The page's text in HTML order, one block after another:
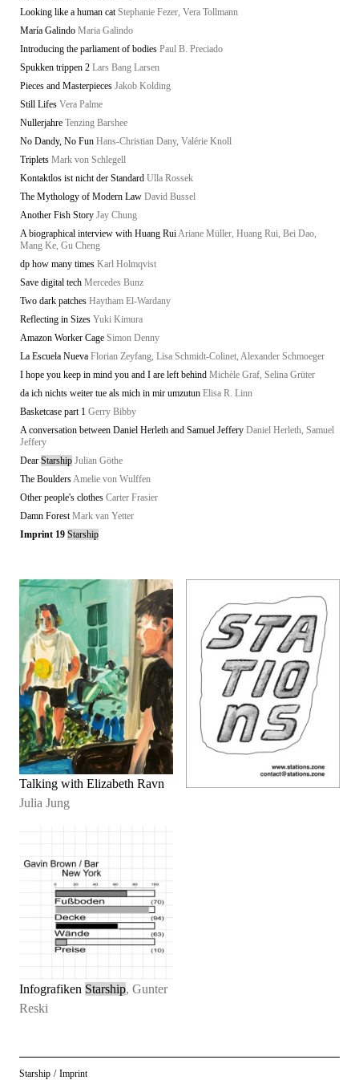
Looking like a human cat Stephanie Fezer, Vera Tollmann
María Galindo Maria Galindo
Introducing the parliament of bodies Paul B. Preciado
Spukken trippen 2 Lars Bang Larsen
Pieces and Masterpieces Jakob Kolding
Still Lifes Vera Palme
Nullerjahre Tenzing Barshee
No Dandy, No Fun Hans-Christian Dany, Valérie Knoll
Triplets Mark von Schlegell
Kontaktlos ist nicht der Standard Ulla Rossek
The Mythology of Modern Law David Bussel
Another Fish Story Jay Chung
A biographical interview with Huang RuiAriane Müller, Huang Rui, Bei Dao,
Mang Ke, Gu Cheng
dp how many times Karl Holmqvist
Save digital tech Mercedes Bunz
Two dark patches Haytham El-Wardany
Reflecting in Sizes Yuki Kimura
Amazon Worker Cage Simon Denny
La Escuela Nueva Florian Zeyfang, Lisa Schmidt-Colinet, Alexander Schmoeger
I hope you keep in mind you and I are left behind Michèle Graf, Selina Grüter
da ich nichts weiter tue als mich in mir umzutun Elisa R. Linn
Basketcase part 1 Gerry Bibby
A conversation between Daniel Herleth and Samuel Jeffery Daniel Herleth, Samuel
Jeffery
Dear Starship Julian Göthe
The BouldersAmelie von Wulffen
Other people's clothes Carter Frasier
Damn Forest Mark van Yetter
Imprint 19 Starship
Talking with Elizabeth Ravn
Julia Jung
Infografiken Starship, Gunter
Reski
Starship / Imprint